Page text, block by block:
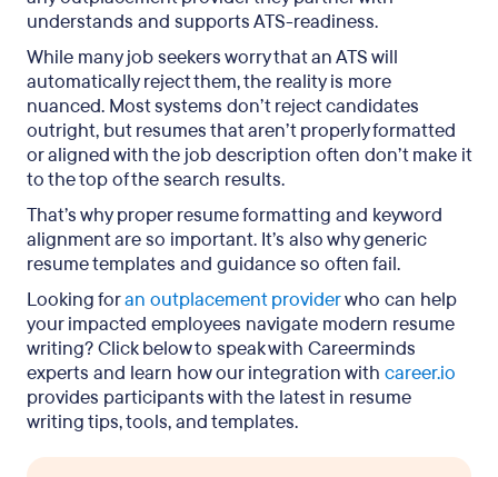
understands and supports ATS-readiness.
While many job seekers worry that an ATS will
automatically reject them, the reality is more
nuanced. Most systems don’t reject candidates
outright, but resumes that aren’t properly formatted
or aligned with the job description often don’t make it
to the top of the search results.
That’s why proper resume formatting and keyword
alignment are so important. It’s also why generic
resume templates and guidance so often fail.
Looking foran outplacement providerwho can help
your impacted employees navigate modern resume
writing? Click below to speak with Careerminds
experts and learn how our integration with career.io
provides participants with the latest in resume
writing tips, tools, and templates.